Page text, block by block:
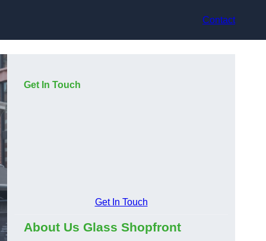
Contact
Get In Touch
Get In Touch
About Us Glass Shopfront